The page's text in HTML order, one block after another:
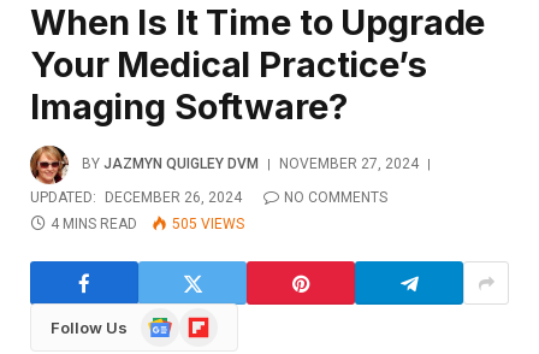
When Is It Time to Upgrade
Your Medical Practice’s
Imaging Software?
BY JAZMYN QUIGLEY DVM
NOVEMBER 27, 2024
UPDATED:
DECEMBER 26, 2024
NO COMMENTS
4 MINS READ
505 VIEWS
Follow Us
GoogleFlipboard